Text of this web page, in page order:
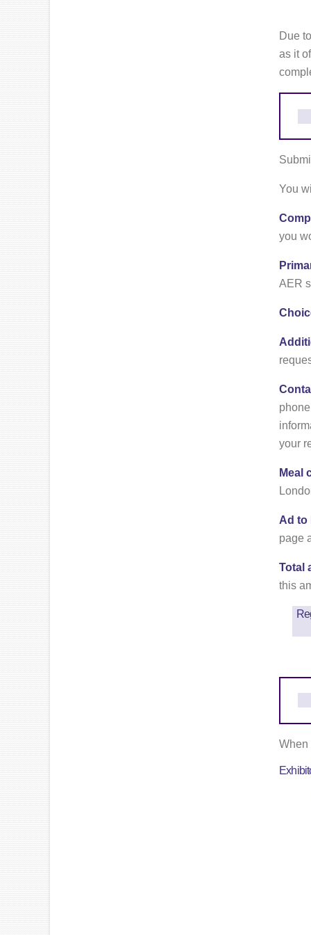
Due
as it
You
you
AER
your
Meal
Ad to
page
Total
this
When